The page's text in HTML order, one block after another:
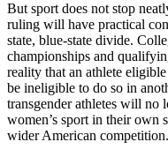
But sport does not stop
ruling will have practical
state, blue-state divide.
championships and
reality that an athlete
be ineligible to do so in
transgender athletes will no
women’s sport in their own
wider American competition.